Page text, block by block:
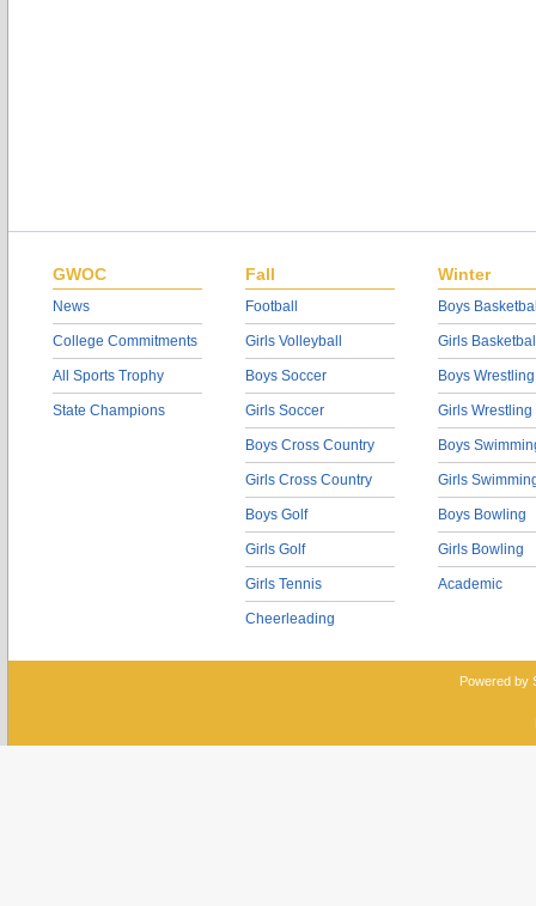
GWOC
News
College Commitments
All Sports Trophy
State Champions
Fall
Football
Girls Volleyball
Boys Soccer
Girls Soccer
Boys Cross Country
Girls Cross Country
Boys Golf
Girls Golf
Girls Tennis
Cheerleading
Winter
Boys
Girls
Boys Wrestling
Girls Wrestling
Boys
Girls
Boys Bowling
Girls Bowling
Academic
Powered by